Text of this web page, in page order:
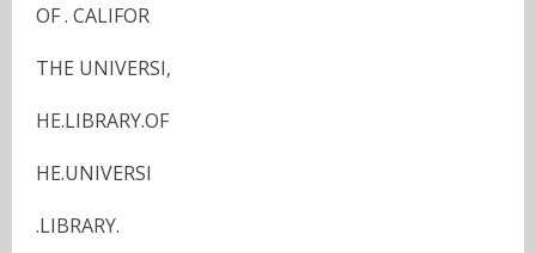
OF . CALIFOR
THE UNIVERSI,
HE.LIBRARY.OF
HE.UNIVERSI
.LIBRARY.